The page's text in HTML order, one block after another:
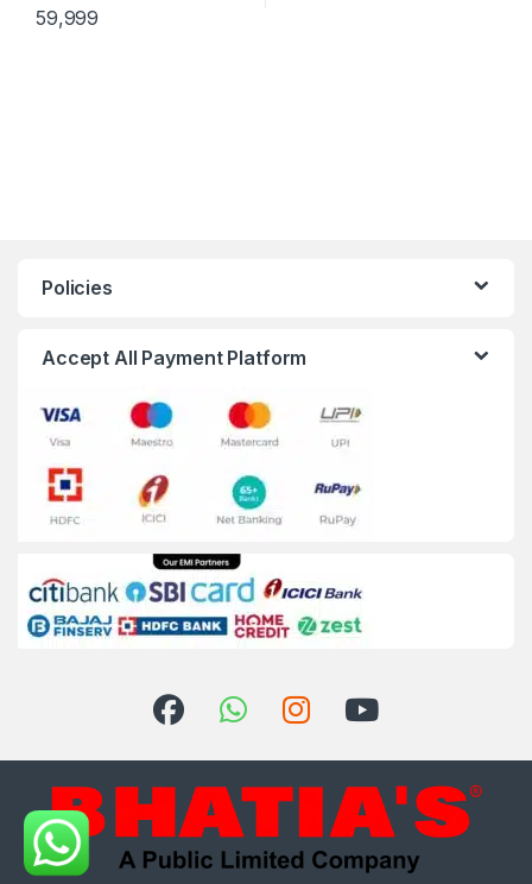
59,999
Policies
Accept All Payment Platform